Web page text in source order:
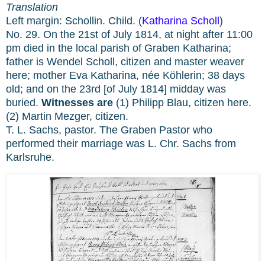
Translation
Left margin: Schollin. Child. (Katharina Scholl )
No. 29. On the 21st of July 1814, at night after 11:00
pm died in the local parish of Graben Katharina;
father is Wendel Scholl, citizen and master weaver
here; mother Eva Katharina, née Köhlerin; 38 days
old; and on the 23rd [of July 1814] midday was
buried. Witnesses are (1) Philipp Blau, citizen here.
(2) Martin Mezger, citizen.
T. L. Sachs, pastor. The Graben Pastor who
performed their marriage was L. Chr. Sachs from
Karlsruhe.